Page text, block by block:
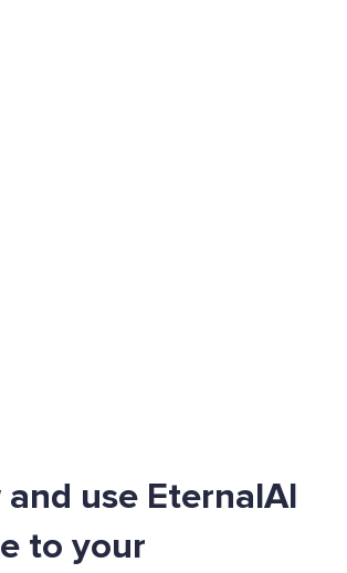
use EternalAI
to your